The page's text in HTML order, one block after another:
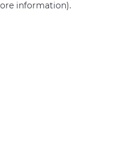
information).